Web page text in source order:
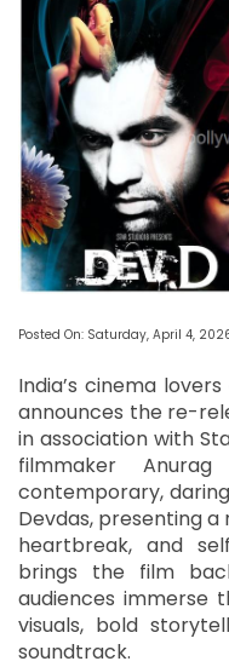
Posted On: Saturday, April 4,
India’s cinema
announces the re-
in association with
filmmaker
contemporary,
Devdas, presenting
heartbreak, and
brings the film
audiences immerse
visuals, bold
soundtrack.